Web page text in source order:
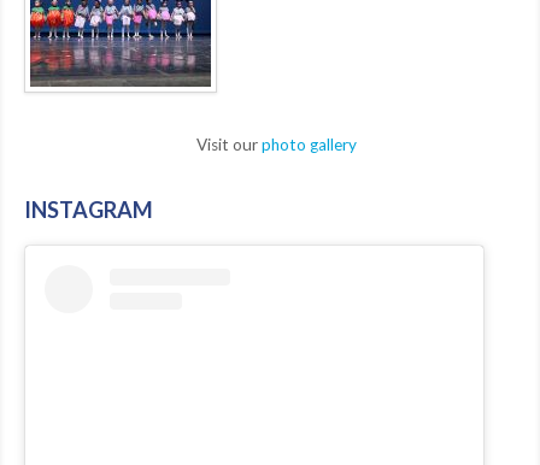
Visit ourphoto gallery
INSTAGRAM